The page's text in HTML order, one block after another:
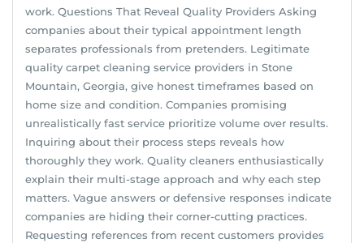
work. Questions That Reveal Quality Providers Asking
companies about their typical appointment length
separates professionals from pretenders. Legitimate
quality carpet cleaning service providers in Stone
Mountain, Georgia, give honest timeframes based on
home size and condition. Companies promising
unrealistically fast service prioritize volume over results.
Inquiring about their process steps reveals how
thoroughly they work. Quality cleaners enthusiastically
explain their multi-stage approach and why each step
matters. Vague answers or defensive responses indicate
companies are hiding their corner-cutting practices.
Requesting references from recent customers provides